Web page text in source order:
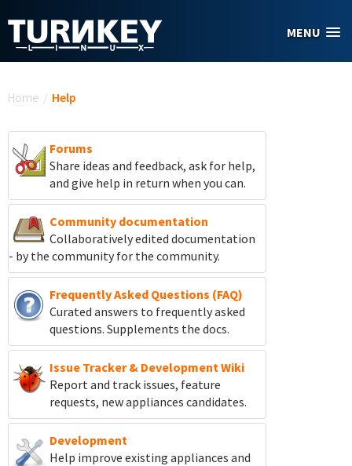
MENU
Home / Help
Forums
Share ideas and feedback, ask for help,
and give help in return when you can.
Community documentation
Collaboratively edited documentation
- by the community for the community.
Frequently Asked Questions (FAQ)
Curated answers to frequently asked
questions. Supplements the docs.
Issue Tracker & Development Wiki
Report and track issues, feature
requests, new appliances candidates.
Development
Help improve existing appliances and